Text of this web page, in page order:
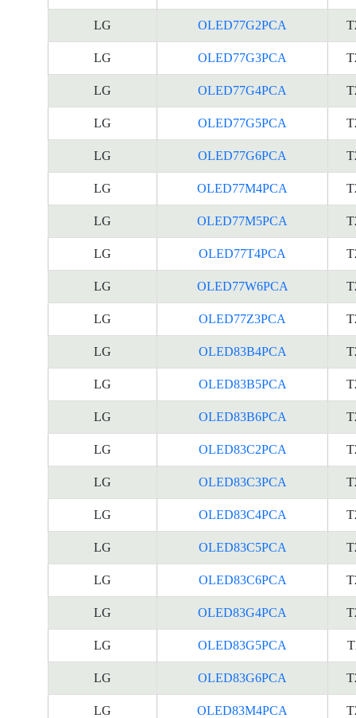
LG OLED77G2PCA
LG OLED77G3PCA
LG OLED77G4PCA
LG OLED77G5PCA
LG OLED77G6PCA
LG OLED77M4PCA
LG OLED77M5PCA
LG OLED77T4PCA
LG OLED77W6PCA
LG OLED77Z3PCA
LG OLED83B4PCA
LG OLED83B5PCA
LG OLED83B6PCA
LG OLED83C2PCA
LG OLED83C3PCA
LG OLED83C4PCA
LG OLED83C5PCA
LG OLED83C6PCA
LG OLED83G4PCA
LG OLED83G5PCA
LG OLED83G6PCA
LG OLED83M4PCA